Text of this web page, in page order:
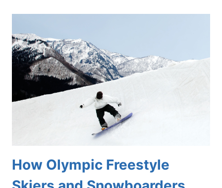
HELP
HURT
YOUR
FEET
How Olympic Freestyle